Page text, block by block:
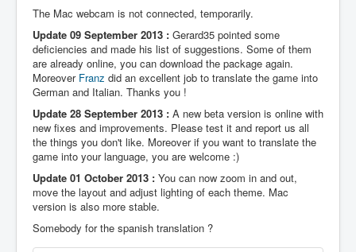
The Mac webcam is not connected, temporarily.
Update 09 September 2013 : Gerard35 pointed some
deficiencies and made his list of suggestions. Some of them
are already online, you can download the package again.
Moreover Franz did an excellent job to translate the game into
German and Italian. Thanks you !
Update 28 September 2013 : A new beta version is online with
new fixes and improvements. Please test it and report us all
the things you don't like. Moreover if you want to translate the
game into your language, you are welcome :)
Update 01 October 2013 : You can now zoom in and out,
move the layout and adjust lighting of each theme. Mac
version is also more stable.
Somebody for the spanish translation ?